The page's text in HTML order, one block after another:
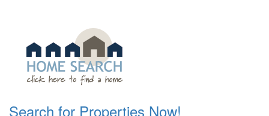
Search for Properties Now!